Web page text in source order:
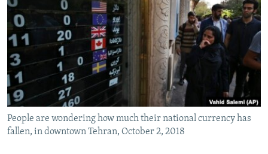
People are wondering how much their national currency has
fallen, in downtown Tehran, October 2, 2018